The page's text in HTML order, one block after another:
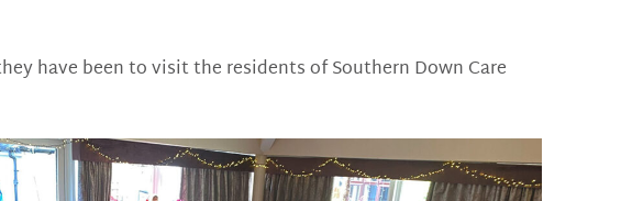
have been to visit the residents of Southern Down Care